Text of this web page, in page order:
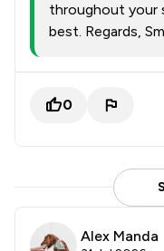
throughout your
best. Regards,
0
Alex Manda